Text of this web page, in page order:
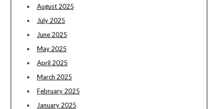
August 2025
July 2025
June 2025
May 2025
April 2025
March 2025
February 2025
January 2025